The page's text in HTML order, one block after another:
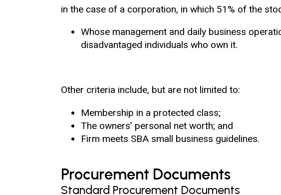
in the case of a corporation, in which 51% of the
Whose management and daily business
disadvantaged individuals who own it.
Other criteria include, but are not limited to:
Membership in a protected class;
The owners’ personal net worth; and
Firm meets SBA small business guidelines.
Procurement Documents
Standard Procurement Documents